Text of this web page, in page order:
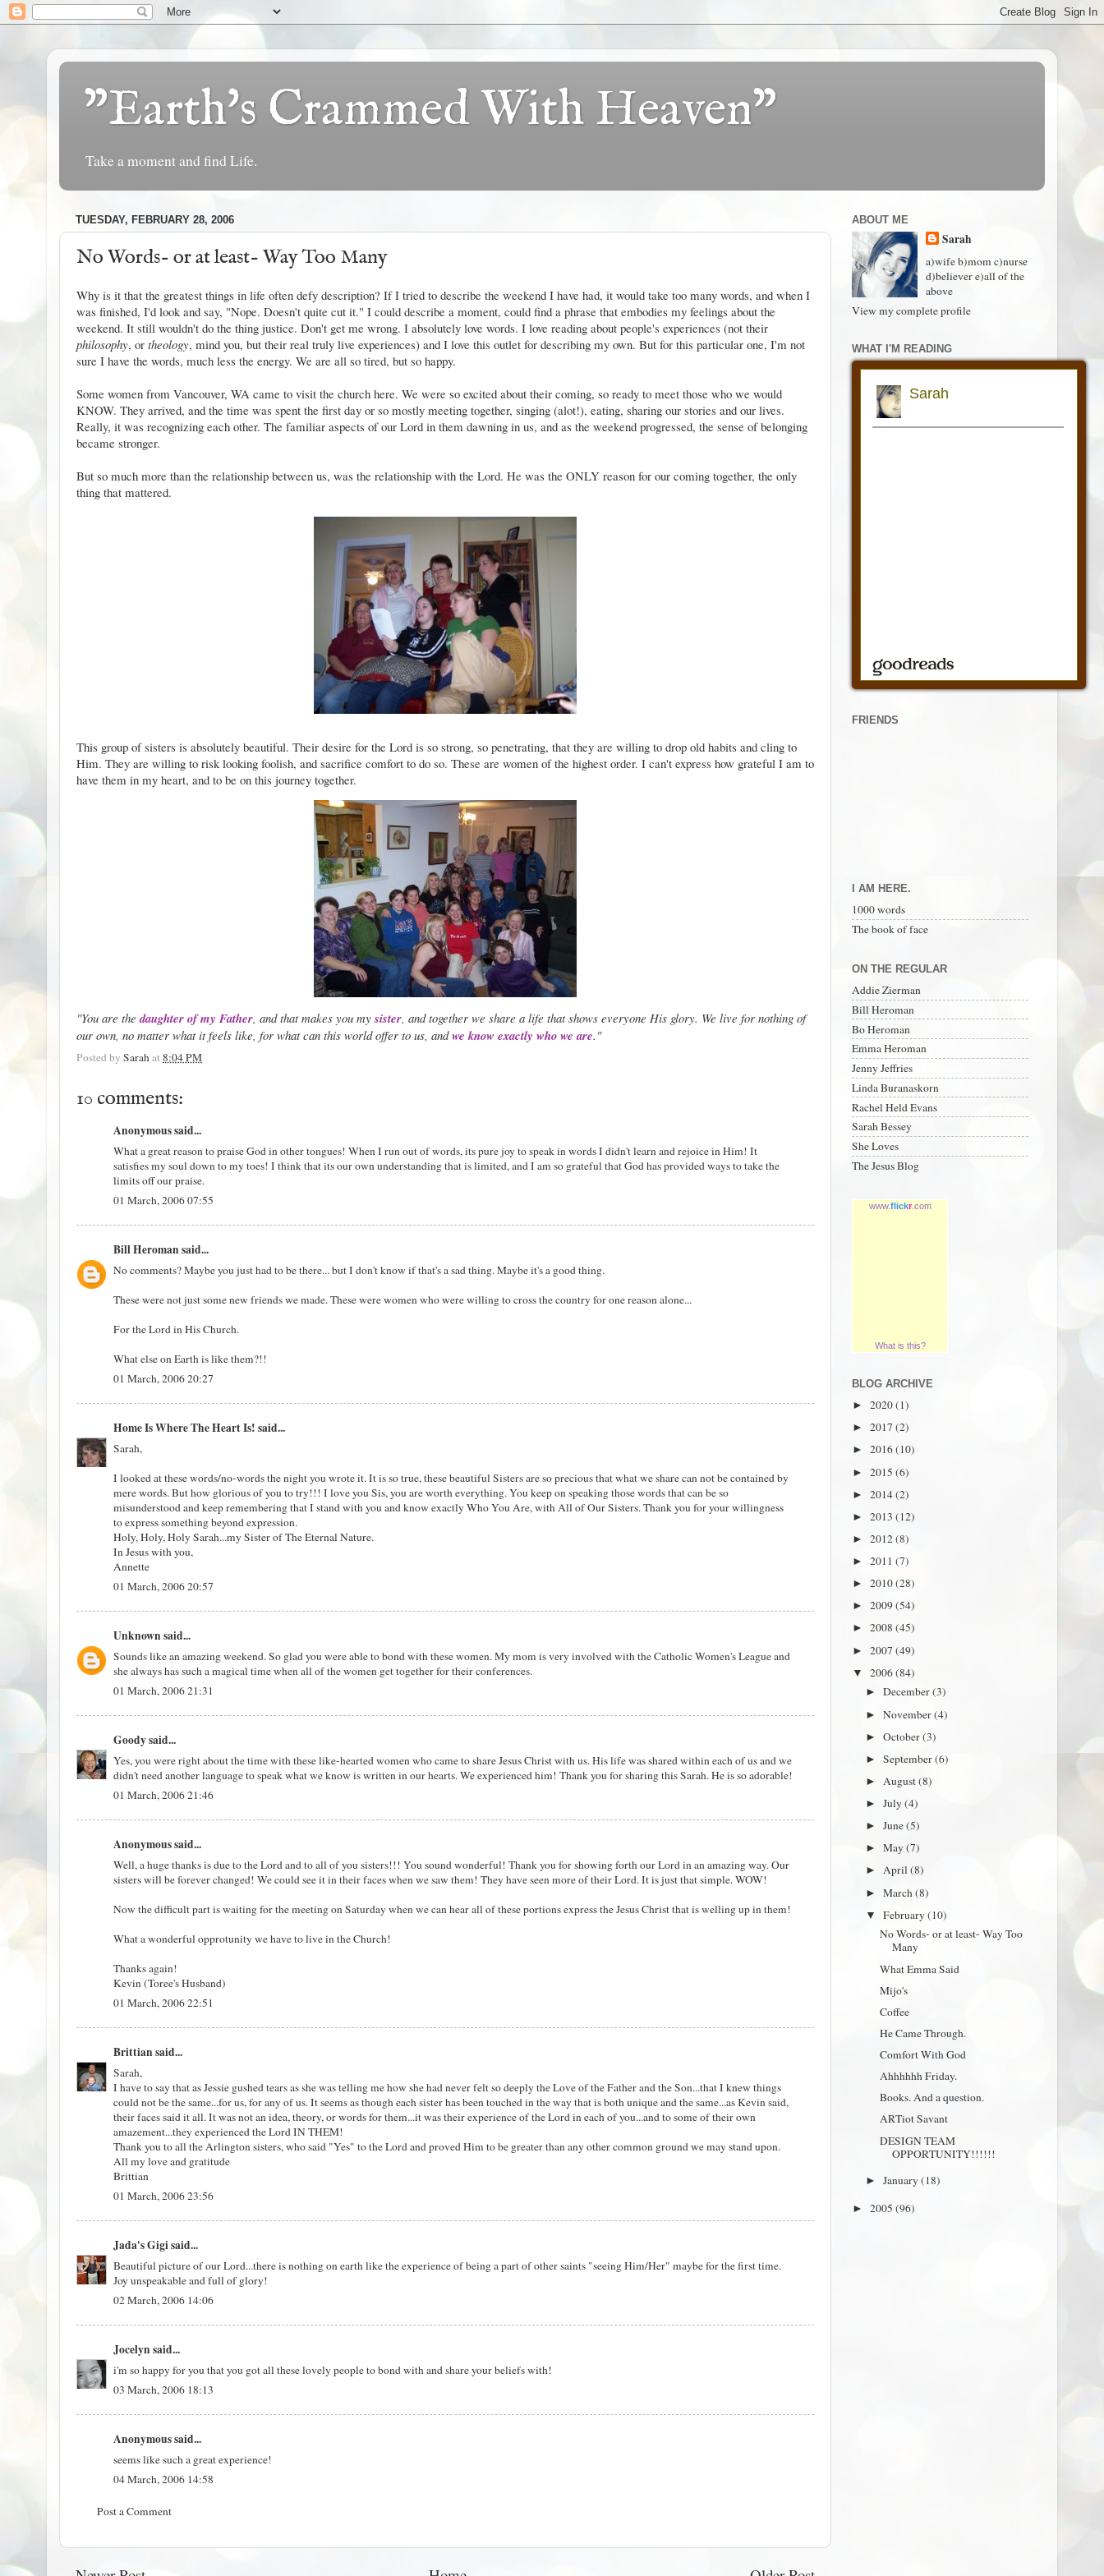
"Earth's Crammed With Heaven"
Take a moment and find Life.
TUESDAY, FEBRUARY 28, 2006
No Words- or at least- Way Too Many
Why is it that the greatest things in life often defy description? If I tried to describe the weekend I have had, it would take too many words, and when I
was finished, I'd look and say, "Nope. Doesn't quite cut it." I could describe a moment, could find a phrase that embodies my feelings about the
weekend. It still wouldn't do the thing justice. Don't get me wrong. I absolutely love words. I love reading about people's experiences (not their
philosophy, or theology, mind you, but their real truly live experiences) and I love this outlet for describing my own. But for this particular one, I'm not
sure I have the words, much less the energy. We are all so tired, but so happy.
Some women from Vancouver, WA came to visit the church here. We were so excited about their coming, so ready to meet those who we would
KNOW. They arrived, and the time was spent the first day or so mostly meeting together, singing (alot!), eating, sharing our stories and our lives.
Really, it was recognizing each other. The familiar aspects of our Lord in them dawning in us, and as the weekend progressed, the sense of belonging
became stronger.
But so much more than the relationship between us, was the relationship with the Lord. He was the ONLY reason for our coming together, the only
thing that mattered.
This group of sisters is absolutely beautiful. Their desire for the Lord is so strong, so penetrating, that they are willing to drop old habits and cling to
Him. They are willing to risk looking foolish, and sacrifice comfort to do so. These are women of the highest order. I can't express how grateful I am to
have them in my heart, and to be on this journey together.
"You are thedaughter of my Father , and that makes you my sister , and together we share a life that shows everyone His glory. We live for nothing of
our own, no matter what it feels like, for what can this world offer to us, andwe know exactly who we are."
Posted by Sarahat8:04 PM
10 comments:
Anonymous said...
What a great reason to praise God in other tongues! When I run out of words, its pure joy to speak in words I didn't learn and rejoice in Him! It
satisfies my soul down to my toes! I think that its our own understanding that is limited, and I am so grateful that God has provided ways to take the
limits off our praise.
01 March, 2006 07:55
Bill Heroman said...
No comments? Maybe you just had to be there... but I don't know if that's a sad thing. Maybe it's a good thing.
These were not just some new friends we made. These were women who were willing to cross the country for one reason alone...
For the Lord in His Church.
What else on Earth is like them?!!
01 March, 2006 20:27
Home Is Where The Heart Is! said...
Sarah,
I looked at these words/no-words the night you wrote it. It is so true, these beautiful Sisters are so precious that what we share can not be contained by
mere words. But how glorious of you to try!!! I love you Sis, you are worth everything. You keep on speaking those words that can be so
misunderstood and keep remembering that I stand with you and know exactly Who You Are, with All of Our Sisters. Thank you for your willingness
to express something beyond expression.
Holy, Holy, Holy Sarah...my Sister of The Eternal Nature.
In Jesus with you,
Annette
01 March, 2006 20:57
Unknown said...
Sounds like an amazing weekend. So glad you were able to bond with these women. My mom is very involved with the Catholic Women's League and
she always has such a magical time when all of the women get together for their conferences.
01 March, 2006 21:31
Goodysaid...
Yes, you were right about the time with these like-hearted women who came to share Jesus Christ with us. His life was shared within each of us and we
didn't need another language to speak what we know is written in our hearts. We experienced him! Thank you for sharing this Sarah. He is so adorable!
01 March, 2006 21:46
Anonymous said...
Well, a huge thanks is due to the Lord and to all of you sisters!!! You sound wonderful! Thank you for showing forth our Lord in an amazing way. Our
sisters will be forever changed! We could see it in their faces when we saw them! They have seen more of their Lord. It is just that simple. WOW!
Now the difficult part is waiting for the meeting on Saturday when we can hear all of these portions express the Jesus Christ that is welling up in them!
What a wonderful opprotunity we have to live in the Church!
Thanks again!
Kevin (Toree's Husband)
01 March, 2006 22:51
Brittian said...
Sarah,
I have to say that as Jessie gushed tears as she was telling me how she had never felt so deeply the Love of the Father and the Son...that I knew things
could not be the same...for us, for any of us. It seems as though each sister has been touched in the way that is both unique and the same...as Kevin said,
their faces said it all. It was not an idea, theory, or words for them...it was their experience of the Lord in each of you...and to some of their own
amazement...they experienced the Lord IN THEM!
Thank you to all the Arlington sisters, who said "Yes" to the Lord and proved Him to be greater than any other common ground we may stand upon.
All my love and gratitude
Brittian
01 March, 2006 23:56
Jada's Gigisaid...
Beautiful picture of our Lord...there is nothing on earth like the experience of being a part of other saints "seeing Him/Her" maybe for the first time.
Joy unspeakable and full of glory!
02 March, 2006 14:06
Jocelyn said...
i'm so happy for you that you got all these lovely people to bond with and share your beliefs with!
03 March, 2006 18:13
Anonymous said...
seems like such a great experience!
04 March, 2006 14:58
Post a Comment
ABOUT ME
Sarah
a)wife b)mom c)nurse
d)believer e)all of the
above
View my complete profile
WHAT I'M READING
FRIENDS
I AM HERE.
1000 words
The book of face
ON THE REGULAR
Addie Zierman
Bill Heroman
Bo Heroman
Emma Heroman
Jenny Jeffries
Linda Buranaskorn
Rachel Held Evans
Sarah Bessey
She Loves
The Jesus Blog
www.flickr.com
What is this?
BLOG ARCHIVE
► 2020(1)
► 2017 (2)
► 2016(10)
► 2015 (6)
► 2014(2)
► 2013 (12)
► 2012(8)
► 2011 (7)
► 2010(28)
► 2009(54)
► 2008 (45)
► 2007 (49)
▼ 2006(84)
►December(3)
►November(4)
►October(3)
►September(6)
► August(8)
►July(4)
►June(5)
►May(7)
►April(8)
►March(8)
▼February(10)
No Words- or at least- Way Too
Many
What Emma Said
Mijo's
Coffee
He Came Through.
Comfort With God
Ahhhhhh Friday.
Books. And a question.
ARTiot Savant
DESIGN TEAM
OPPORTUNITY!!!!!!
►January(18)
► 2005 (96)